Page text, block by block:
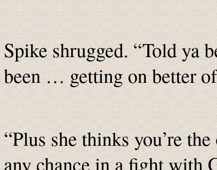
Spike shrugged. “Told ya
been … getting on better
“Plus she thinks you’re
any chance in a fight with